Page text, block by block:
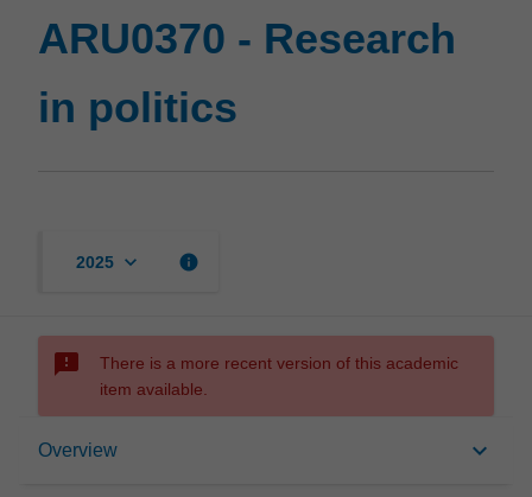
in
ARU0370 - Research
in politics
2025 keyboard_arrow_down info
sms_failed
There is a more recent version of this academic
item available.
Overview keyboard_arrow_down
Overview